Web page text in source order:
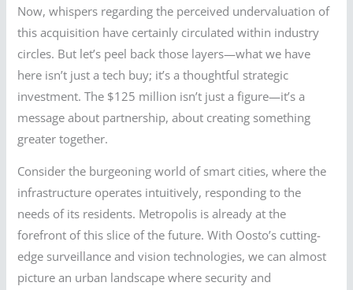
Now, whispers regarding the perceived undervaluation of
this acquisition have certainly circulated within industry
circles. But let’s peel back those layers—what we have
here isn’t just a tech buy; it’s a thoughtful strategic
investment. The $125 million isn’t just a figure—it’s a
message about partnership, about creating something
greater together.
Consider the burgeoning world of smart cities, where the
infrastructure operates intuitively, responding to the
needs of its residents. Metropolis is already at the
forefront of this slice of the future. With Oosto’s cutting-
edge surveillance and vision technologies, we can almost
picture an urban landscape where security and